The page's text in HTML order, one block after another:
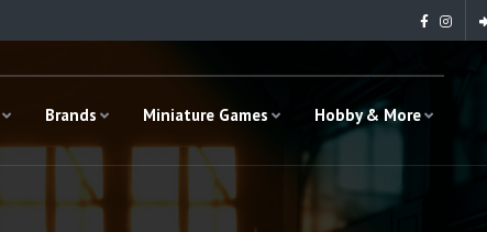
Brands Miniature Games Hobby & More